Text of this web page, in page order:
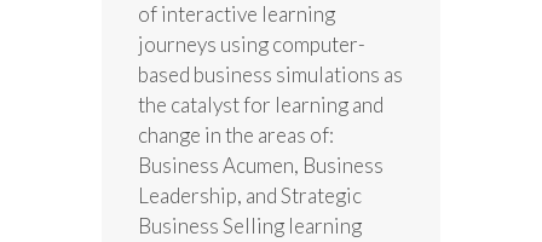
of interactive learning
journeys using computer-
based business simulations as
the catalyst for learning and
change in the areas of:
Business Acumen, Business
Leadership, and Strategic
Business Selling learning